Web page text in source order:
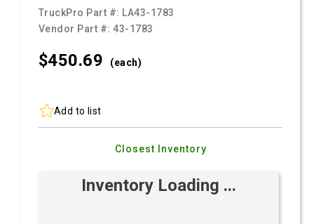
TruckPro Part #: LA43-1783
Vendor Part #:43-1783
$450.69 (each)
Add to list
Closest Inventory
Inventory Loading ...